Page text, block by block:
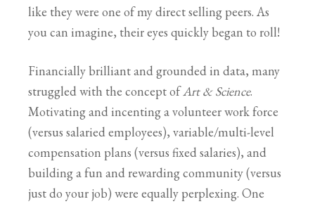
like they were one of my direct selling peers. As
you can imagine, their eyes quickly began to roll!
Financially brilliant and grounded in data, many
struggled with the concept ofArt & Science.
Motivating and incenting a volunteer work force
(versus salaried employees), variable/multi-level
compensation plans (versus fixed salaries), and
building a fun and rewarding community (versus
just do your job) were equally perplexing. One